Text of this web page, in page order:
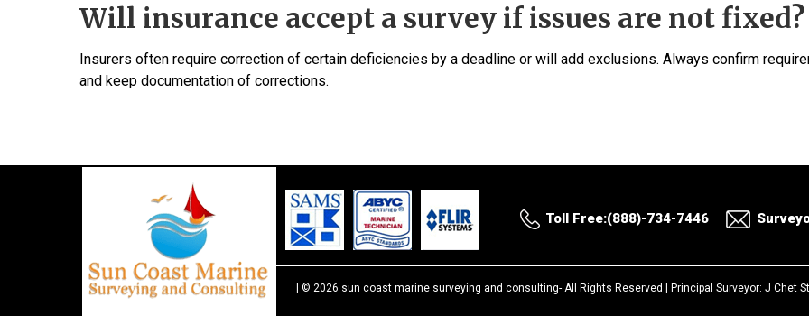
Will insurance accept a survey if issues are not fixed?
Insurers often require correction of certain deficiencies by a deadline or will add exclusions. Always confirm
and keep documentation of corrections.
Toll Free:(888)-734-7446
| © 2026 sun coast marine surveying and consulting- All Rights Reserved | Principal Surveyor: J Chet